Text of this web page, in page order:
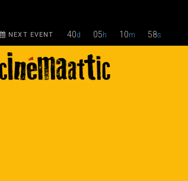
NEXT EVENT 40d 05h 10m 58s